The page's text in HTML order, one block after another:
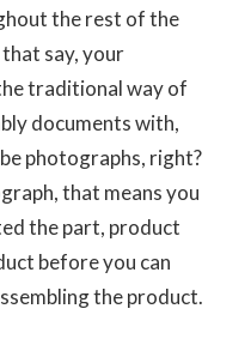
the rest of the
say, your
traditional way of
documents with,
photographs, right?
that means you
the part, product
before you can
the product.